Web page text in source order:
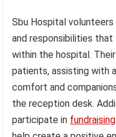
Sbu Hospital
and responsibilities
within the hospital.
patients, assisting with
comfort and
the reception desk.
participate in fundraising